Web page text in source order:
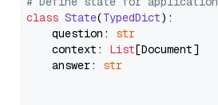
class State(TypedDict):
    question:
str
    context:
List[Document]
    answer:
str